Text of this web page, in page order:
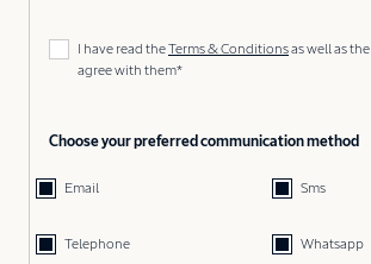
I have read theTerms & Conditionsas well as the
agree with them*
Choose your preferred communication method
Email Sms
Telephone Whatsapp